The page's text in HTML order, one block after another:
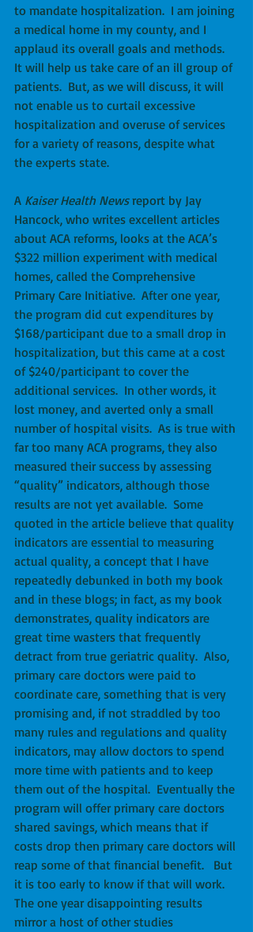
to mandate hospitalization.  I am joining
a medical home in my county, and I
applaud its overall goals and methods.
It will help us take care of an ill group of
patients.  But, as we will discuss, it will
not enable us to curtail excessive
hospitalization and overuse of services
for a variety of reasons, despite what
the experts state.
A Kaiser Health News report by Jay
Hancock, who writes excellent articles
about ACA reforms, looks at the ACA’s
$322 million experiment with medical
homes, called the Comprehensive
Primary Care Initiative.  After one year,
the program did cut expenditures by
$168/participant due to a small drop in
hospitalization, but this came at a cost
of $240/participant to cover the
additional services.  In other words, it
lost money, and averted only a small
number of hospital visits.  As is true with
far too many ACA programs, they also
measured their success by assessing
“quality” indicators, although those
results are not yet available.  Some
quoted in the article believe that quality
indicators are essential to measuring
actual quality, a concept that I have
repeatedly debunked in both my book
and in these blogs; in fact, as my book
demonstrates, quality indicators are
great time wasters that frequently
detract from true geriatric quality.  Also,
primary care doctors were paid to
coordinate care, something that is very
promising and, if not straddled by too
many rules and regulations and quality
indicators, may allow doctors to spend
more time with patients and to keep
them out of the hospital.  Eventually the
program will offer primary care doctors
shared savings, which means that if
costs drop then primary care doctors will
reap some of that financial benefit.   But
it is too early to know if that will work.
The one year disappointing results
mirror a host of other studies